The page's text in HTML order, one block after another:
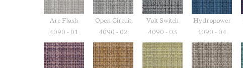
Arc Flash
4090 - 01
Open Circuit
4090 - 02
Volt Switch
4090 - 03
Hydropower
4090 - 04